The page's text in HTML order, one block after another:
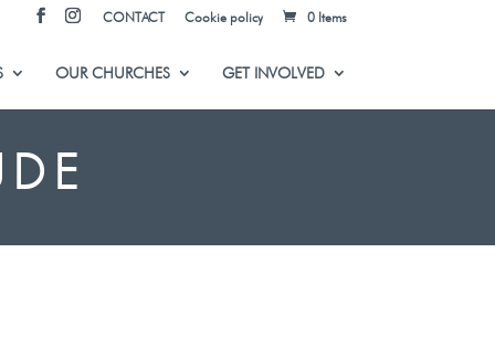
CONTACT Cookie policy 0 Items
OUR CHURCHES GET INVOLVED